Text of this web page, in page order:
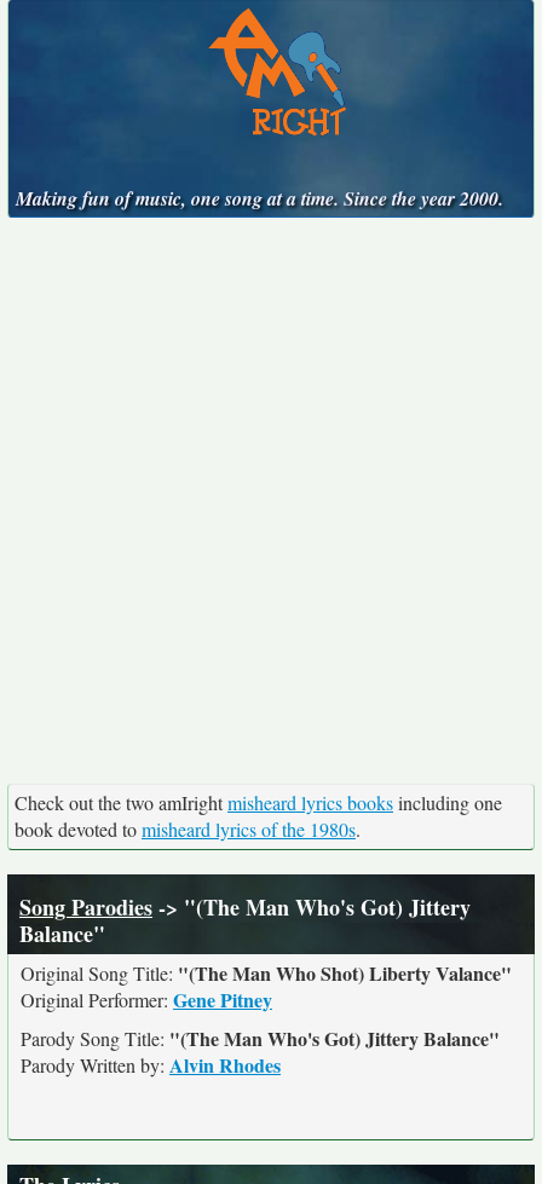
Making fun of music, one song at a time. Since the year 2000.
Check out the two amIrightmisheard lyrics booksincluding one
book devoted tomisheard lyrics of the 1980s.
Song Parodies-> "(The Man Who's Got) Jittery
Balance"
Original Song Title: "(The Man Who Shot) Liberty Valance"
Original Performer: Gene Pitney
Parody Song Title: "(The Man Who's Got) Jittery Balance"
Parody Written by: Alvin Rhodes